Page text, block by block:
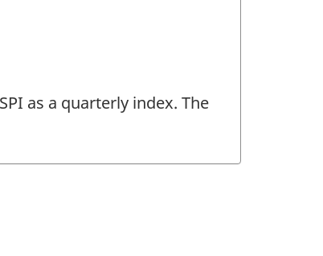
as a quarterly index. The